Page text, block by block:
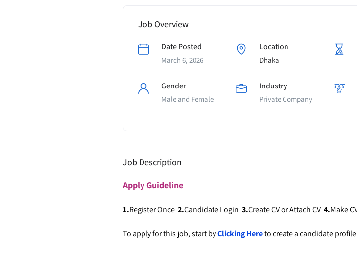
Job Overview
Date Posted
March 6, 2026
Location
Dhaka
Gender
Male and Female
Industry
Private Company
Job Description
ApplyGuideline
1.Register Once 2.Candidate Login 3.Create CV or Attach CV 4.Make
To apply for this job, start byClicking Hereto create a candidate